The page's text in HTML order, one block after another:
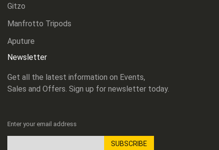
Gitzo
Manfrotto Tripods
Aputure
Newsletter
Get all the latest information on Events,
Sales and Offers. Sign up for newsletter today.
Enter your email address
SUBSCRIBE